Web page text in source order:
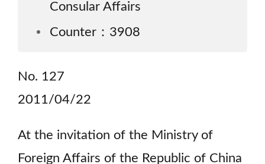
Consular Affairs
Counter：3908
No. 127
2011/04/22
At the invitation of the Ministry of
Foreign Affairs of the Republic of China